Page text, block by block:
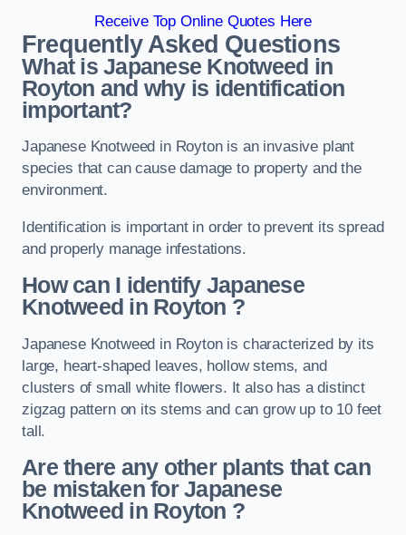
Receive Top Online Quotes Here
Frequently Asked Questions
What is Japanese Knotweed in
Royton and why is identification
important?
Japanese Knotweed in Royton is an invasive plant
species that can cause damage to property and the
environment.
Identification is important in order to prevent its spread
and properly manage infestations.
How can I identify Japanese
Knotweed in Royton ?
Japanese Knotweed in Royton is characterized by its
large, heart-shaped leaves, hollow stems, and
clusters of small white flowers. It also has a distinct
zigzag pattern on its stems and can grow up to 10 feet
tall.
Are there any other plants that can
be mistaken for Japanese
Knotweed in Royton ?